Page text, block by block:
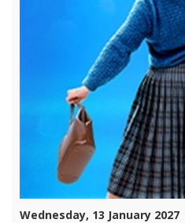
Wednesday, 13 January 2027